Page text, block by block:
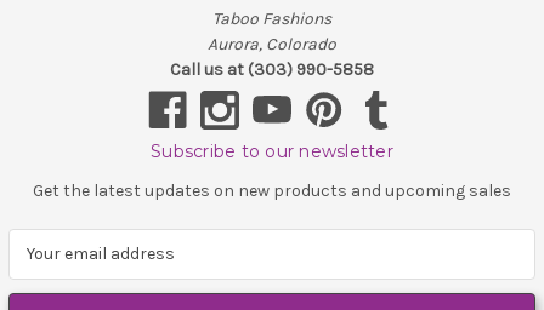
Taboo Fashions
Aurora, Colorado
Call us at (303) 990-5858
Subscribe to our newsletter
Get the latest updates on new products and upcoming sales
a